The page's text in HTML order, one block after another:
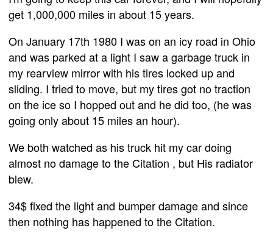
get 1,000,000 miles in about 15 years.
On January 17th 1980 I was on an icy road in Ohio
and was parked at a light I saw a garbage truck in
my rearview mirror with his tires locked up and
sliding. I tried to move, but my tires got no traction
on the ice so I hopped out and he did too, (he was
going only about 15 miles an hour).
We both watched as his truck hit my car doing
almost no damage to the Citation , but His radiator
blew.
34$ fixed the light and bumper damage and since
then nothing has happened to the Citation.